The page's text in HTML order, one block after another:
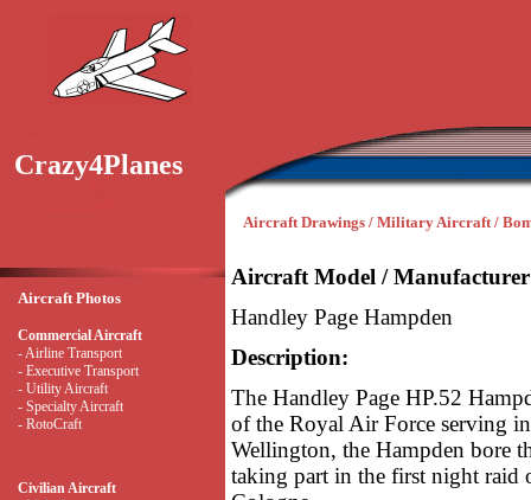
Crazy4Planes
Aircraft Drawings / Military Aircraft /
Aircraft Photos
Commercial Aircraft
- Airline Transport
- Executive Transport
- Utility Aircraft
- Specialty Aircraft
- RotoCraft
Civilian Aircraft
Aircraft Model /
Handley Page Hampden
Description:
The Handley Page HP.52
of the Royal Air Force serving
Wellington, the Hampden bore
taking part in the first night raid